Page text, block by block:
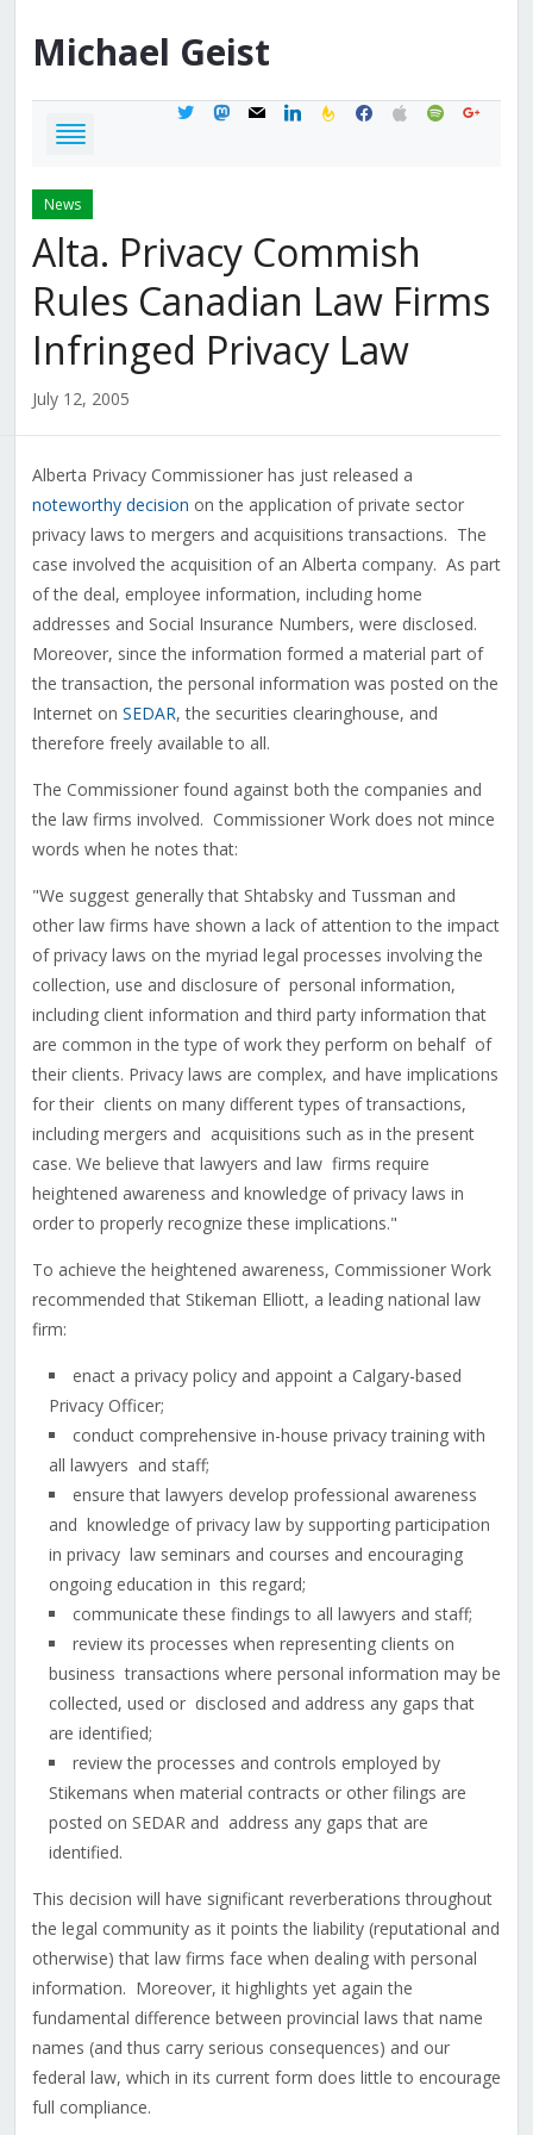
Michael Geist
twittermastodon
mail linkedinfeedburner
facebook
applespotifygoogle
News
Alta. Privacy Commish
Rules Canadian Law Firms
Infringed Privacy Law
July 12, 2005
Alberta Privacy Commissioner has just released a
noteworthy decision on the application of private sector
privacy laws to mergers and acquisitions transactions. The
case involved the acquisition of an Alberta company. As part
of the deal, employee information, including home
addresses and Social Insurance Numbers, were disclosed.
Moreover, since the information formed a material part of
the transaction, the personal information was posted on the
Internet on SEDAR, the securities clearinghouse, and
therefore freely available to all.
The Commissioner found against both the companies and
the law firms involved. Commissioner Work does not mince
words when he notes that:
"We suggest generally that Shtabsky and Tussman and
other law firms have shown a lack of attention to the impact
of privacy laws on the myriad legal processes involving the
collection, use and disclosure of personal information,
including client information and third party information that
are common in the type of work they perform on behalf of
their clients. Privacy laws are complex, and have implications
for their clients on many different types of transactions,
including mergers and acquisitions such as in the present
case. We believe that lawyers and law firms require
heightened awareness and knowledge of privacy laws in
order to properly recognize these implications."
To achieve the heightened awareness, Commissioner Work
recommended that Stikeman Elliott, a leading national law
firm:
enact a privacy policy and appoint a Calgary-based
Privacy Officer;
conduct comprehensive in-house privacy training with
all lawyers and staff;
ensure that lawyers develop professional awareness
and knowledge of privacy law by supporting participation
in privacy law seminars and courses and encouraging
ongoing education in this regard;
communicate these findings to all lawyers and staff;
review its processes when representing clients on
business transactions where personal information may be
collected, used or disclosed and address any gaps that
are identified;
review the processes and controls employed by
Stikemans when material contracts or other filings are
posted on SEDAR and address any gaps that are
identified.
This decision will have significant reverberations throughout
the legal community as it points the liability (reputational and
otherwise) that law firms face when dealing with personal
information. Moreover, it highlights yet again the
fundamental difference between provincial laws that name
names (and thus carry serious consequences) and our
federal law, which in its current form does little to encourage
full compliance.